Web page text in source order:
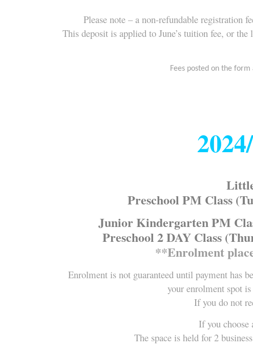
Please note – a non-refundable registration
This deposit is applied to June’s tuition fee, or
Fees posted on the
Preschool PM Class
Junior Kindergarten PM
Preschool 2 DAY Class
**Enrolment
Enrolment is not guaranteed until payment has
your enrolment spot
If you do not
If you choose
The space is held for 2